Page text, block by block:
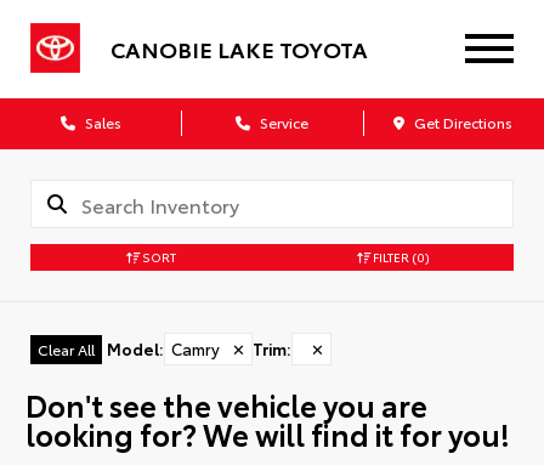
CANOBIE LAKE TOYOTA
Sales Service Get Directions
SORT FILTER (0)
Clear All Model: Camry ✕ Trim: ✕
Don't see the vehicle you are
looking for? We will find it for you!